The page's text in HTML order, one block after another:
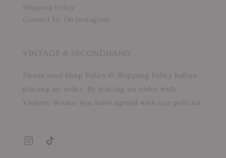
Shipping Policy
Contact Us On Instagram
VINTAGE & SECONDHAND
Please read Shop Policy & Shipping Policy before
placing an order. By placing an order with
Violette Wears, you have agreed with our policies.